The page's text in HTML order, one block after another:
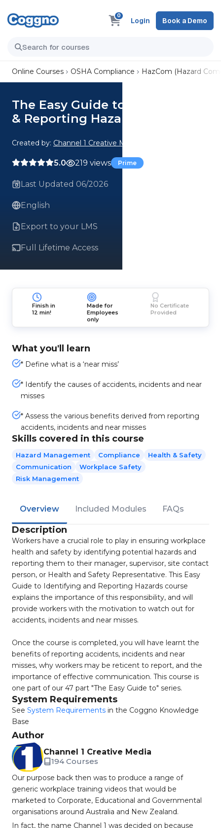
0
Login Book a Demo
Online Courses OSHA Compliance HazCom (Hazard
The Easy Guide to Identifying
& Reporting Hazards
Created by: Channel 1 Creative Media
5.0 219 views Prime
Last Updated 06/2026
English
Export to your LMS
Full Lifetime Access
Finish in
12 min!
Made for
Employees
only
No Certificate
Provided
What you'll learn
* Define what is a ‘near miss’
* Identify the causes of accidents, incidents and near
misses
* Assess the various benefits derived from reporting
accidents, incidents and near misses
Skills covered in this course
Hazard Management Compliance
Health & Safety
Communication
Workplace Safety
Risk Management
Overview Included Modules FAQs
Description
Workers have a crucial role to play in ensuring workplace
health and safety by identifying potential hazards and
reporting them to their manager, supervisor, site contact
person, or Health and Safety Representative. This Easy
Guide to Identifying and Reporting Hazards course
explains the importance of this responsibility, and will
provide workers with the motivation to watch out for
accidents, incidents and near misses.
Once the course is completed, you will have learnt the
benefits of reporting accidents, incidents and near
misses, why workers may be reticent to report, and the
importance of effective communication. This course is
one part of our 47 part "The Easy Guide to" series.
System Requirements
See System Requirements in the Coggno Knowledge
Base
Author
Channel 1 Creative Media
194 Courses
Our purpose back then was to produce a range of
generic workplace training videos that would be
marketed to Corporate, Educational and Governmental
organisations around Australia and New Zealand.
In fact, the name Channel 1 was decided on because